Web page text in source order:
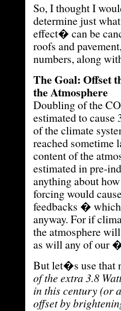
So, I thought I
determine just
effect� can be
roofs and
numbers, along
The Goal: Offset
the Atmosphere
Doubling of the
estimated to cause
of the climate
reached sometime
content of the
estimated in pre-
anything about
forcing would
feedbacks � which
anyway. For if
the atmosphere
as will any of our
But let�s use that
of the extra 3.8
in this century (or
offset by